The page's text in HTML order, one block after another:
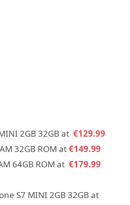
2GB 32GB at €129.99
32GB ROM at€149.99
64GB ROM at €179.99
S7 MINI 2GB 32GB at